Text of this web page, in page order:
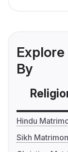
By
Hindu
Sikh